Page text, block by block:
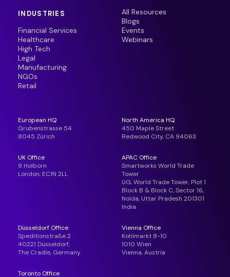
INDUSTRIES
Financial Services
Healthcare
High Tech
Legal
Manufacturing
NGOs
Retail
All Resources
Blogs
Events
Webinars
European HQ
Grubenstrasse 54
8045 Zürich
North America HQ
450 Maple Street
Redwood City, CA 94063
UK Office
9 Holborn
London, EC1N 2LL
APAC Office
Smartworks World Trade
Tower
UG, World Trade Tower, Plot 1
Block B & Block C, Sector 16,
Noida, Uttar Pradesh 201301
India
Düsseldorf Office
Speditionstraße 2
40221 Düsseldorf,
The Cradle, Germany
Vienna Office
Kohlmarkt 8-10
1010 Wien
Vienna, Austria
Toronto Office